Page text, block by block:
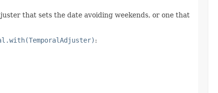
that sets the date avoiding weekends, or one that
: